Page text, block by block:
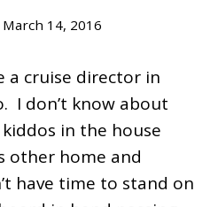
March 14, 2016
a cruise director in
I don’t know about
in the house
other home and
have time to stand on